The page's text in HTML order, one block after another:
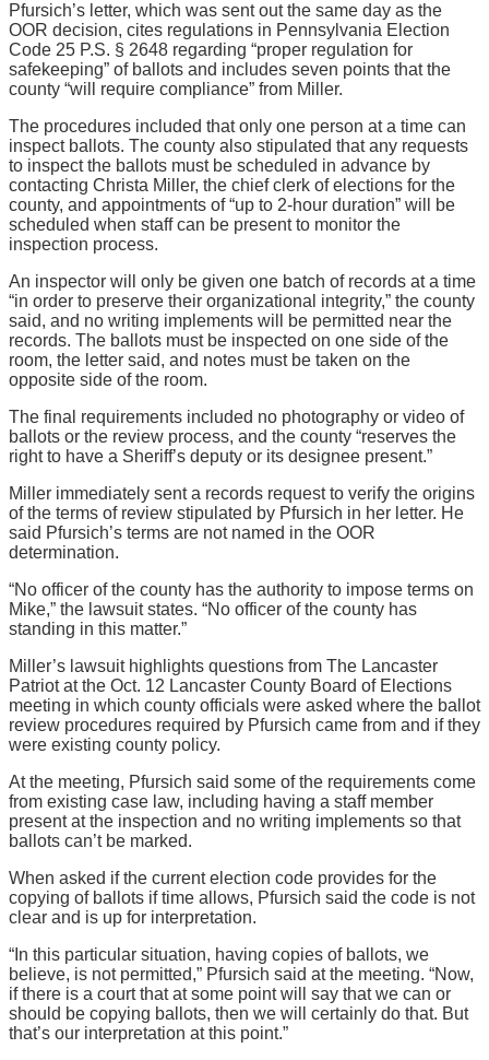
Pfursich’s letter, which was sent out the same day as the
OOR decision, cites regulations in Pennsylvania Election
Code 25 P.S. § 2648 regarding “proper regulation for
safekeeping” of ballots and includes seven points that the
county “will require compliance” from Miller.
The procedures included that only one person at a time can
inspect ballots. The county also stipulated that any requests
to inspect the ballots must be scheduled in advance by
contacting Christa Miller, the chief clerk of elections for the
county, and appointments of “up to 2-hour duration” will be
scheduled when staff can be present to monitor the
inspection process.
An inspector will only be given one batch of records at a time
“in order to preserve their organizational integrity,” the county
said, and no writing implements will be permitted near the
records. The ballots must be inspected on one side of the
room, the letter said, and notes must be taken on the
opposite side of the room.
The final requirements included no photography or video of
ballots or the review process, and the county “reserves the
right to have a Sheriff’s deputy or its designee present.”
Miller immediately sent a records request to verify the origins
of the terms of review stipulated by Pfursich in her letter. He
said Pfursich’s terms are not named in the OOR
determination.
“No officer of the county has the authority to impose terms on
Mike,” the lawsuit states. “No officer of the county has
standing in this matter.”
Miller’s lawsuit highlights questions from The Lancaster
Patriot at the Oct. 12 Lancaster County Board of Elections
meeting in which county officials were asked where the ballot
review procedures required by Pfursich came from and if they
were existing county policy.
At the meeting, Pfursich said some of the requirements come
from existing case law, including having a staff member
present at the inspection and no writing implements so that
ballots can’t be marked.
When asked if the current election code provides for the
copying of ballots if time allows, Pfursich said the code is not
clear and is up for interpretation.
“In this particular situation, having copies of ballots, we
believe, is not permitted,” Pfursich said at the meeting. “Now,
if there is a court that at some point will say that we can or
should be copying ballots, then we will certainly do that. But
that’s our interpretation at this point.”